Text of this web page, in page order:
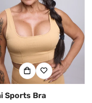
Sports Bra